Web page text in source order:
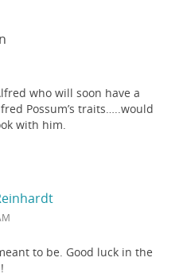
who will soon have a
Possum’s traits…..would
with him.
to be. Good luck in the